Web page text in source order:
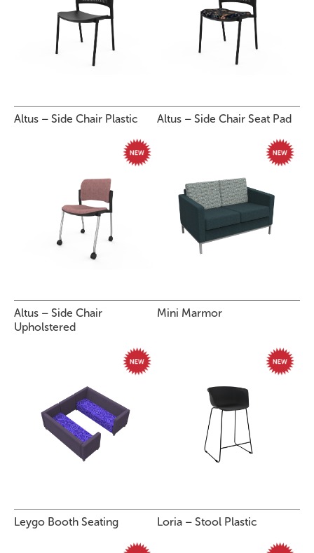
Altus – Side Chair Plastic Altus – Side Chair Seat Pad
Altus – Side Chair
Upholstered
Mini Marmor
Leygo Booth Seating Loria – Stool Plastic